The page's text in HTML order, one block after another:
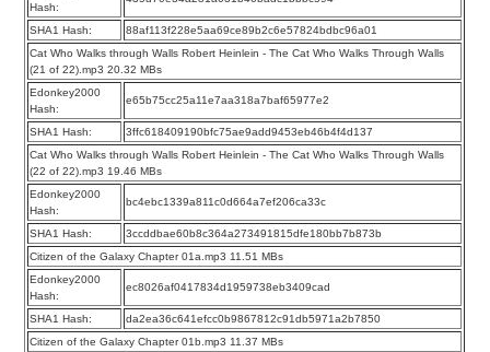
Hash:
SHA1 Hash:
88af113f228e5aa69ce89b2c6e57824bdbc96a01
Cat Who Walks through Walls Robert Heinlein - The Cat Who Walks Through Walls
(21 of 22).mp3 20.32 MBs
Edonkey2000
Hash:
e65b75cc25a11e7aa318a7baf65977e2
SHA1 Hash:
3ffc618409190bfc75ae9add9453eb46b4f4d137
Cat Who Walks through Walls Robert Heinlein - The Cat Who Walks Through Walls
(22 of 22).mp3 19.46 MBs
Edonkey2000
Hash:
bc4ebc1339a811c0d664a7ef206ca33c
SHA1 Hash:
3ccddbae60b8c364a273491815dfe180bb7b873b
Citizen of the Galaxy Chapter 01a.mp3 11.51 MBs
Edonkey2000
Hash:
ec8026af0417834d1959738eb3409cad
SHA1 Hash:
da2ea36c641efcc0b9867812c91db5971a2b7850
Citizen of the Galaxy Chapter 01b.mp3 11.37 MBs